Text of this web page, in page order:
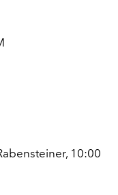
10:00